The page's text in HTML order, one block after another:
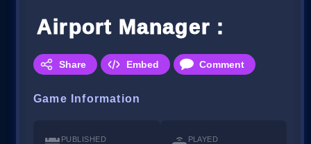
Airport Manager :
Share Embed Comment
Game Information
PUBLISHED PLAYED